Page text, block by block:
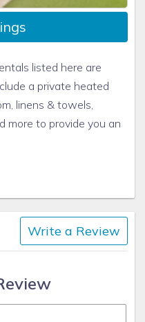
listed here are
a private heated
linens & towels,
more to provide you an
Each Hatteras
in its entirety, and
Write a Review